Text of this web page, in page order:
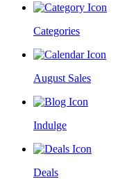
Categories
August Sales
Indulge
Deals